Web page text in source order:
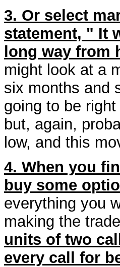
3. Or select
statement, " It
long way from
might look at a
six months and
going to be
but, again,
low, and this
4. When you
buy some
everything you
making the
units of two
every call for